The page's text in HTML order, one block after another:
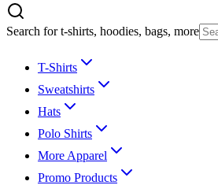
Search for t-shirts, hoodies, bags, more
T-Shirts
Sweatshirts
Hats
Polo Shirts
More Apparel
Promo Products